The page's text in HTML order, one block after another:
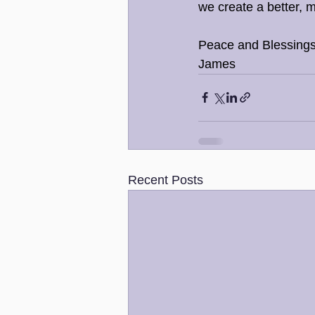
we create a better,
Peace and
James
Recent Posts